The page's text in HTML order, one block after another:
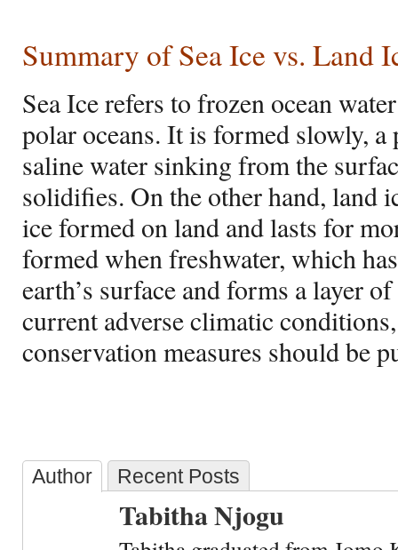
Summary of Sea Ice vs. Land
Sea Ice refers to frozen ocean
polar oceans. It is formed slowly, a
saline water sinking from the
solidifies. On the other hand, land
ice formed on land and lasts for
formed when freshwater, which
earth’s surface and forms a layer
current adverse climatic
conservation measures should be
Author Recent Posts
Tabitha Njogu